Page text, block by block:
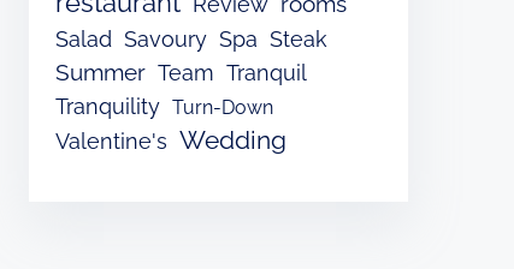
Salad Savoury Spa Steak
Summer Team Tranquil
Tranquility Turn-Down
Valentine's Wedding